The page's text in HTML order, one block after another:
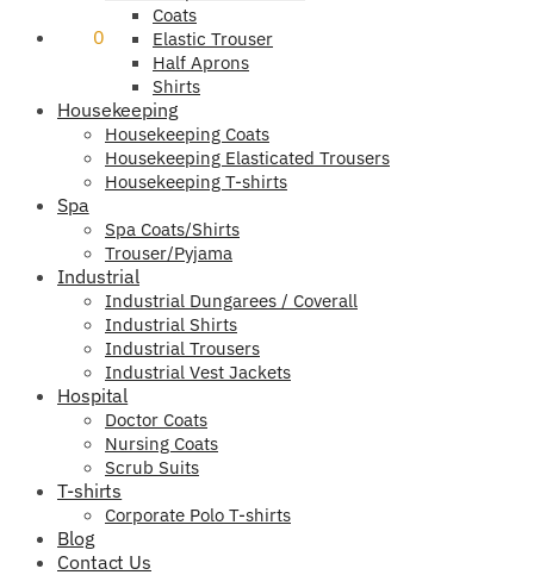
0
Coats
Elastic Trouser
Half Aprons
Shirts
Housekeeping
Housekeeping Coats
Housekeeping Elasticated Trousers
Housekeeping T-shirts
Spa
Spa Coats/Shirts
Trouser/Pyjama
Industrial
Industrial Dungarees / Coverall
Industrial Shirts
Industrial Trousers
Industrial Vest Jackets
Hospital
Doctor Coats
Nursing Coats
Scrub Suits
T-shirts
Corporate Polo T-shirts
Blog
Contact Us